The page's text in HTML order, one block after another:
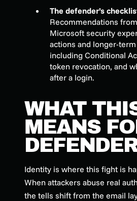
The defender’s
Recommendations
Microsoft security
actions and longer-
including Conditional
token revocation, and
after a login.
WHAT
MEANS
Identity is where this fight is
When attackers abuse real
the tells shift from the email